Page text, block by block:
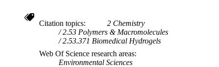
RESOURCE
TYPE
Citation topics
2 Chemistry
2.53 Polymers & Macromolecules
2.53.371 Biomedical Hydrogels
Web Of Science research areas
Environmental Sciences